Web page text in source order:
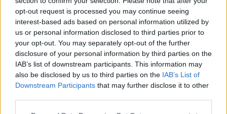
opt-out request is processed you may continue seeing
interest-based ads based on personal information utilized by
us or personal information disclosed to third parties prior to
your opt-out. You may separately opt-out of the further
disclosure of your personal information by third parties on the
IAB’s list of downstream participants. This information may
also be disclosed by us to third parties on the IAB’s List of
Downstream Participants that may further disclose it to other